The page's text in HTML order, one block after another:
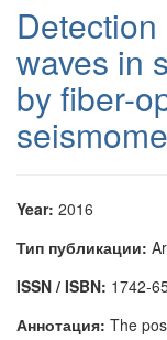
waves in
by fiber-
Year: 2016
Тип публикации:
ISSN / ISBN: 1742-
Аннотация: The